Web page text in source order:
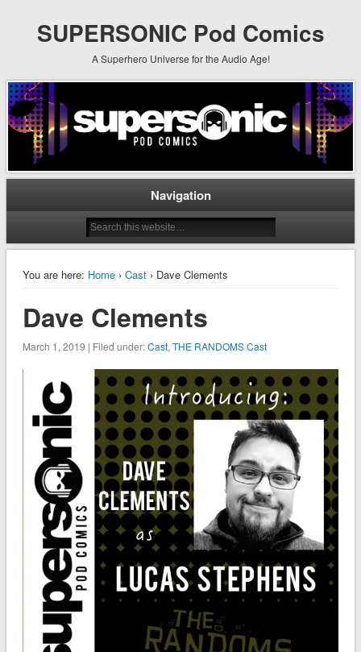
SUPERSONIC Pod Comics
A Superhero Universe for the Audio Age!
Navigation
You are here: Home› Cast› Dave Clements
Dave Clements
March 1, 2019 | Filed under:Cast, THE RANDOMS Cast